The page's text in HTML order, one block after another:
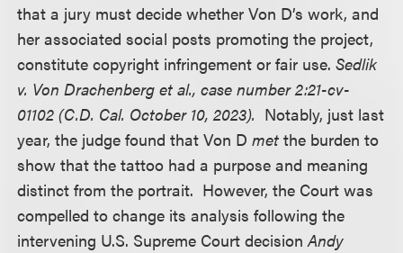
that a jury must decide whether Von D’s work, and
her associated social posts promoting the project,
constitute copyright infringement or fair use.Sedlik
v. Von Drachenberg et al., case number 2:21-cv-
01102 (C.D. Cal. October 10, 2023). Notably, just last
year, the judge found that Von Dmetthe burden to
show that the tattoo had a purpose and meaning
distinct from the portrait. However, the Court was
compelled to change its analysis following the
intervening U.S. Supreme Court decisionAndy